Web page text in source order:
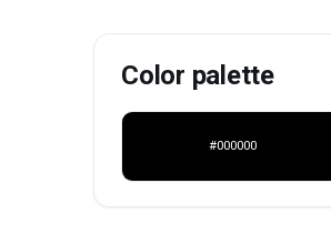
Color palette
#000000